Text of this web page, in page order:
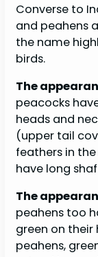
Converse to
and peahens
the name
birds.
The
peacocks
heads and
(upper tail
feathers in
have long
The
peahens too
green on their
peahens,